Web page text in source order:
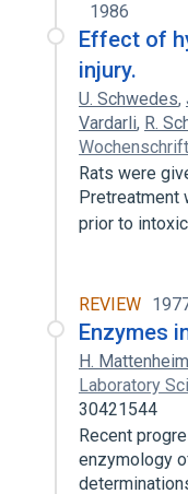
1986
Effect of
injury.
U. Schwedes,
Vardarli, R.
Wochenschrift
Rats were
Pretreatment
prior to
REVIEW
Enzymes
H.
Laboratory
30421544
Recent
enzymology